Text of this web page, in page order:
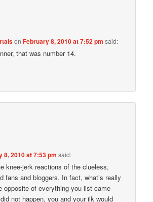
onFebruary 8, 2010 at 7:52 pm said:
that was number 14.
8, 2010 at 7:53 pm said:
knee-jerk reactions of the clueless,
fans and bloggers. In fact, what’s really
opposite of everything you list came
not happen, you and your ilk would